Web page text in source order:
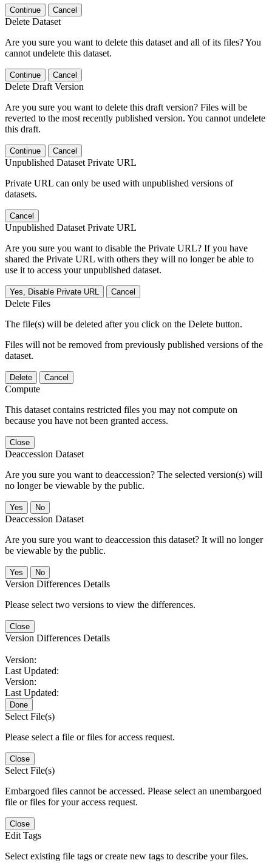
Continue Cancel
Delete Dataset
Are you sure you want to delete this dataset and all of its files? You
cannot undelete this dataset.
Continue Cancel
Delete Draft Version
Are you sure you want to delete this draft version? Files will be
reverted to the most recently published version. You cannot undelete
this draft.
Continue Cancel
Unpublished Dataset Private URL
Private URL can only be used with unpublished versions of
datasets.
Cancel
Unpublished Dataset Private URL
Are you sure you want to disable the Private URL? If you have
shared the Private URL with others they will no longer be able to
use it to access your unpublished dataset.
Yes, Disable Private URL Cancel
Delete Files
The file(s) will be deleted after you click on the Delete button.
Files will not be removed from previously published versions of the
dataset.
Delete Cancel
Compute
This dataset contains restricted files you may not compute on
because you have not been granted access.
Close
Deaccession Dataset
Are you sure you want to deaccession? The selected version(s) will
no longer be viewable by the public.
No
Deaccession Dataset
Are you sure you want to deaccession this dataset? It will no longer
be viewable by the public.
No
Version Differences Details
Please select two versions to view the differences.
Close
Version Differences Details
Version:
Last Updated:
Version:
Last Updated:
Done
Select File(s)
Please select a file or files for access request.
Close
Select File(s)
Embargoed files cannot be accessed. Please select an unembargoed
file or files for your access request.
Close
Edit Tags
Select existing file tags or create new tags to describe your files.